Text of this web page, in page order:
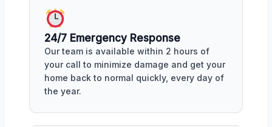
24/7 Emergency Response
Our team is available within 2 hours of
your call to minimize damage and get your
home back to normal quickly, every day of
the year.